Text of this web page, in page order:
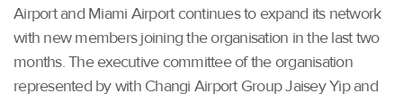
Airport and Miami Airport continues to expand its network
with new members joining the organisation in the last two
months. The executive committee of the organisation
represented by with Changi Airport Group Jaisey Yip and